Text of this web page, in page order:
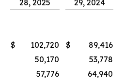
28, 2025
29, 2024
$ 102,720 $
89,416
50,170
53,778
57,776
64,940